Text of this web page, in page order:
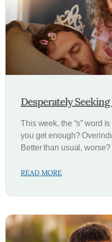
Desperately Seeking
This week, the “s” word
you get enough?
Better than usual, worse?
READ MORE